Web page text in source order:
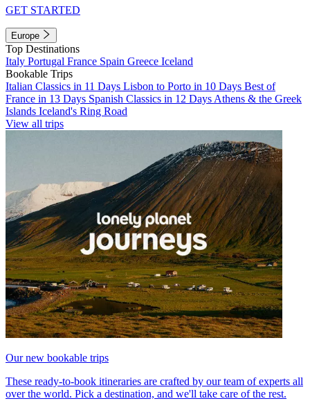
GET STARTED
Europe
Top Destinations
Italy Portugal France Spain Greece Iceland
Bookable Trips
Italian Classics in 11 Days Lisbon to Porto in 10 Days Best of
France in 13 Days Spanish Classics in 12 Days Athens & the Greek
Islands Iceland's Ring Road
View all trips
Our new bookable trips
These ready-to-book itineraries are crafted by our team of experts all
over the world. Pick a destination, and we'll take care of the rest.